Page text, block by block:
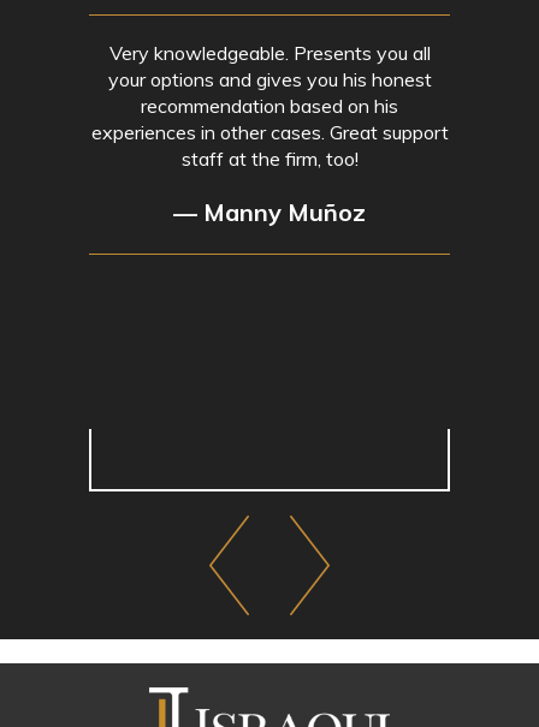
Very knowledgeable. Presents you all
your options and gives you his honest
recommendation based on his
experiences in other cases. Great support
staff at the firm, too!
— Manny Muñoz